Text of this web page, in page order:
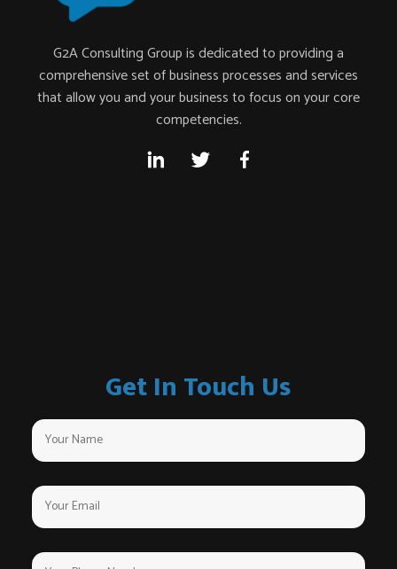
G2A Consulting Group is dedicated to providing a
comprehensive set of business processes and services
that allow you and your business to focus on your core
competencies.
Get In Touch Us